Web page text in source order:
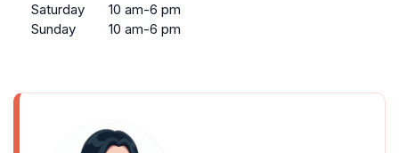
Saturday
10 am-6 pm
Sunday
10 am-6 pm